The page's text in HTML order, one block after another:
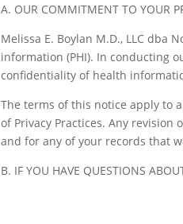
A. OUR COMMITMENT TO YOUR
Melissa E. Boylan M.D., LLC
information (PHI). In conducting
confidentiality of health
The terms of this notice apply to
of Privacy Practices. Any
and for any of your records that
B. IF YOU HAVE QUESTIONS